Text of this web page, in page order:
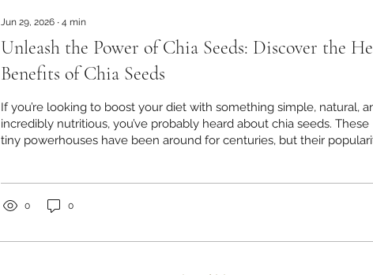
Jun 29, 2026 ∙ 4 min
Unleash the Power of Chia Seeds: Discover the
Benefits of Chia Seeds
If you’re looking to boost your diet with something simple, natural,
incredibly nutritious, you’ve probably heard about chia seeds. These
tiny powerhouses have been around for centuries, but their
health benefits of chia seeds together! The Health Benefits of Chia
0 0